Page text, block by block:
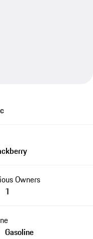
Owners
1
Gasoline